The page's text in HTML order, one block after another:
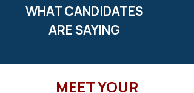
WHAT CANDIDATES
ARE SAYING
MEET YOUR